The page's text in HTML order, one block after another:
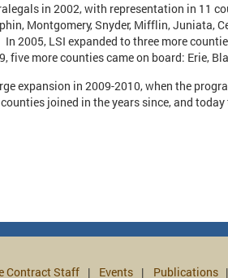
in 2002, with representation in 11
Montgomery, Snyder, Mifflin, Juniata,
In 2005, LSI expanded to three more
five more counties came on board: Erie,
expansion in 2009-2010, when the
joined in the years since, and
Contract Staff Events Publications